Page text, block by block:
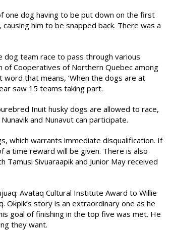
one dog having to be put down on the first
him to be snapped back. There was a
dog team race to pass through various
of Cooperatives of Northern Quebec among
that means, ‘When the dogs are at
saw 15 teams taking part.
Inuit husky dogs are allowed to race,
and Nunavut can participate.
which warrants immediate disqualification. If
a time reward will be given. There is also
Sivuaraapik and Junior May received
Avataq Cultural Institute Award to Willie
Okpik’s story is an extraordinary one as he
goal of finishing in the top five was met. He
they want.